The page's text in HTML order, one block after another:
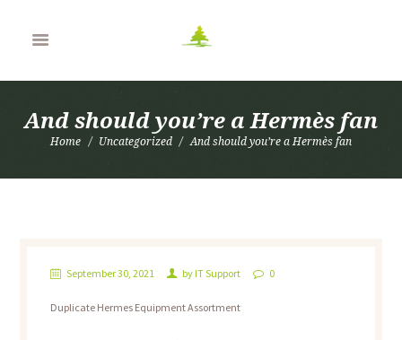
And should you’re a Hermès fan
Home Uncategorized And should you’re a Hermès fan
September 30, 2021 by IT Support 0
Duplicate Hermes Equipment Assortment